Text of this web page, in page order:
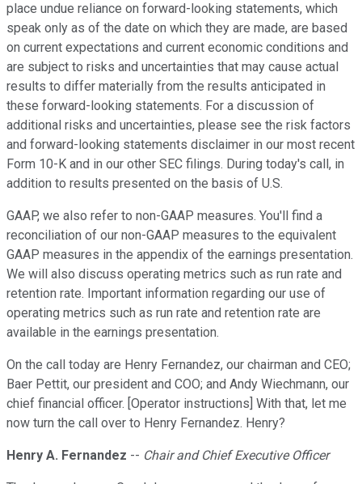
place undue reliance on forward-looking statements, which
speak only as of the date on which they are made, are based
on current expectations and current economic conditions and
are subject to risks and uncertainties that may cause actual
results to differ materially from the results anticipated in
these forward-looking statements. For a discussion of
additional risks and uncertainties, please see the risk factors
and forward-looking statements disclaimer in our most recent
Form 10-K and in our other SEC filings. During today's call, in
addition to results presented on the basis of U.S.
GAAP, we also refer to non-GAAP measures. You'll find a
reconciliation of our non-GAAP measures to the equivalent
GAAP measures in the appendix of the earnings presentation.
We will also discuss operating metrics such as run rate and
retention rate. Important information regarding our use of
operating metrics such as run rate and retention rate are
available in the earnings presentation.
On the call today are Henry Fernandez, our chairman and CEO;
Baer Pettit, our president and COO; and Andy Wiechmann, our
chief financial officer. [Operator instructions] With that, let me
now turn the call over to Henry Fernandez. Henry?
Henry A. Fernandez -- Chair and Chief Executive Officer